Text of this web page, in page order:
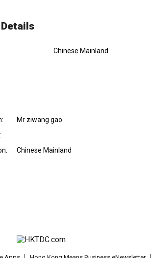
Chinese Mainland
Mr ziwang gao
Chinese Mainland